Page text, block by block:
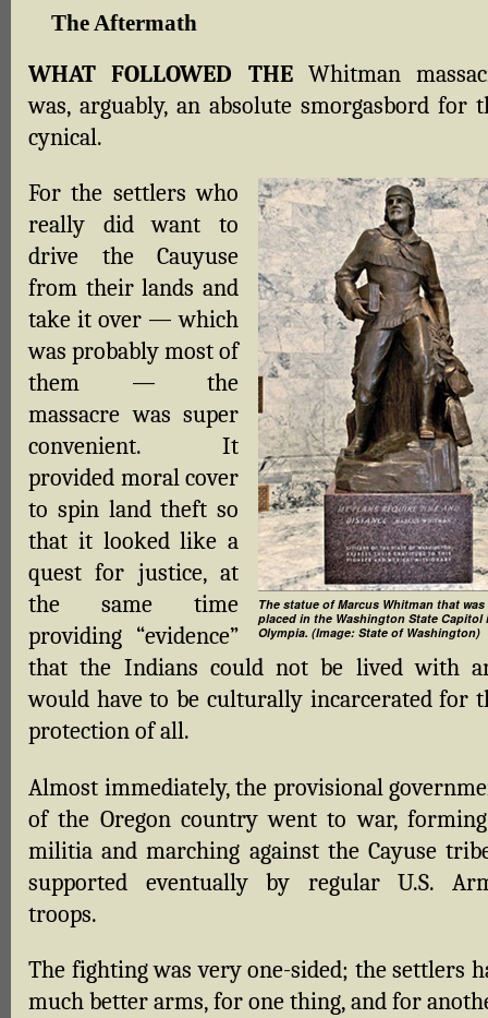
The Aftermath
WHAT FOLLOWED THEWhitman
was, arguably, an absolute smorgasbord for
cynical.
The statue of Marcus Whitman that was
placed in the Washington State Capitol
Olympia. (Image: State of Washington)
For the settlers who
really did want to
drive the Cauyuse
from their lands and
take it over — which
was probably most of
them — the
massacre was super
convenient. It
provided moral cover
to spin land theft so
that it looked like a
quest for justice, at
the same time
providing “evidence”
that the Indians could not be lived with
would have to be culturally incarcerated for
protection of all.
Almost immediately, the provisional
of the Oregon country went to war,
militia and marching against the Cayuse
supported eventually by regular U.S.
troops.
The fighting was very one-sided; the settlers
much better arms, for one thing, and for